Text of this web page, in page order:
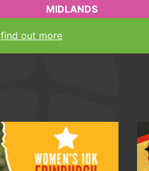
MIDLANDS
find out more